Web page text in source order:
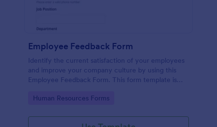
Employee Feedback Form
Identify the current satisfaction of your employees
and improve your company culture by using this
Employee Feedback Form. This form template is
Go to Category:
Human Resources Forms